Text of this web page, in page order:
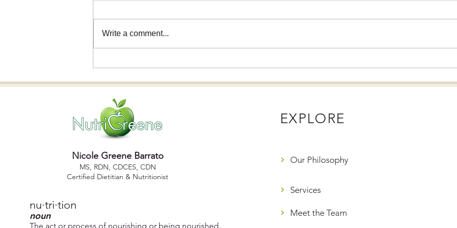
Reshaped the Conversation
Need to Know
Write a comment...
Nicole Greene Barrato
MS, R DN, CDCES, CDN
Certified Dietitian & Nutritionist
nu·​tri·​tion
noun
The act or process of nourishing or being nourished.
EXPLORE
Our Philosophy
Services
Meet the Team